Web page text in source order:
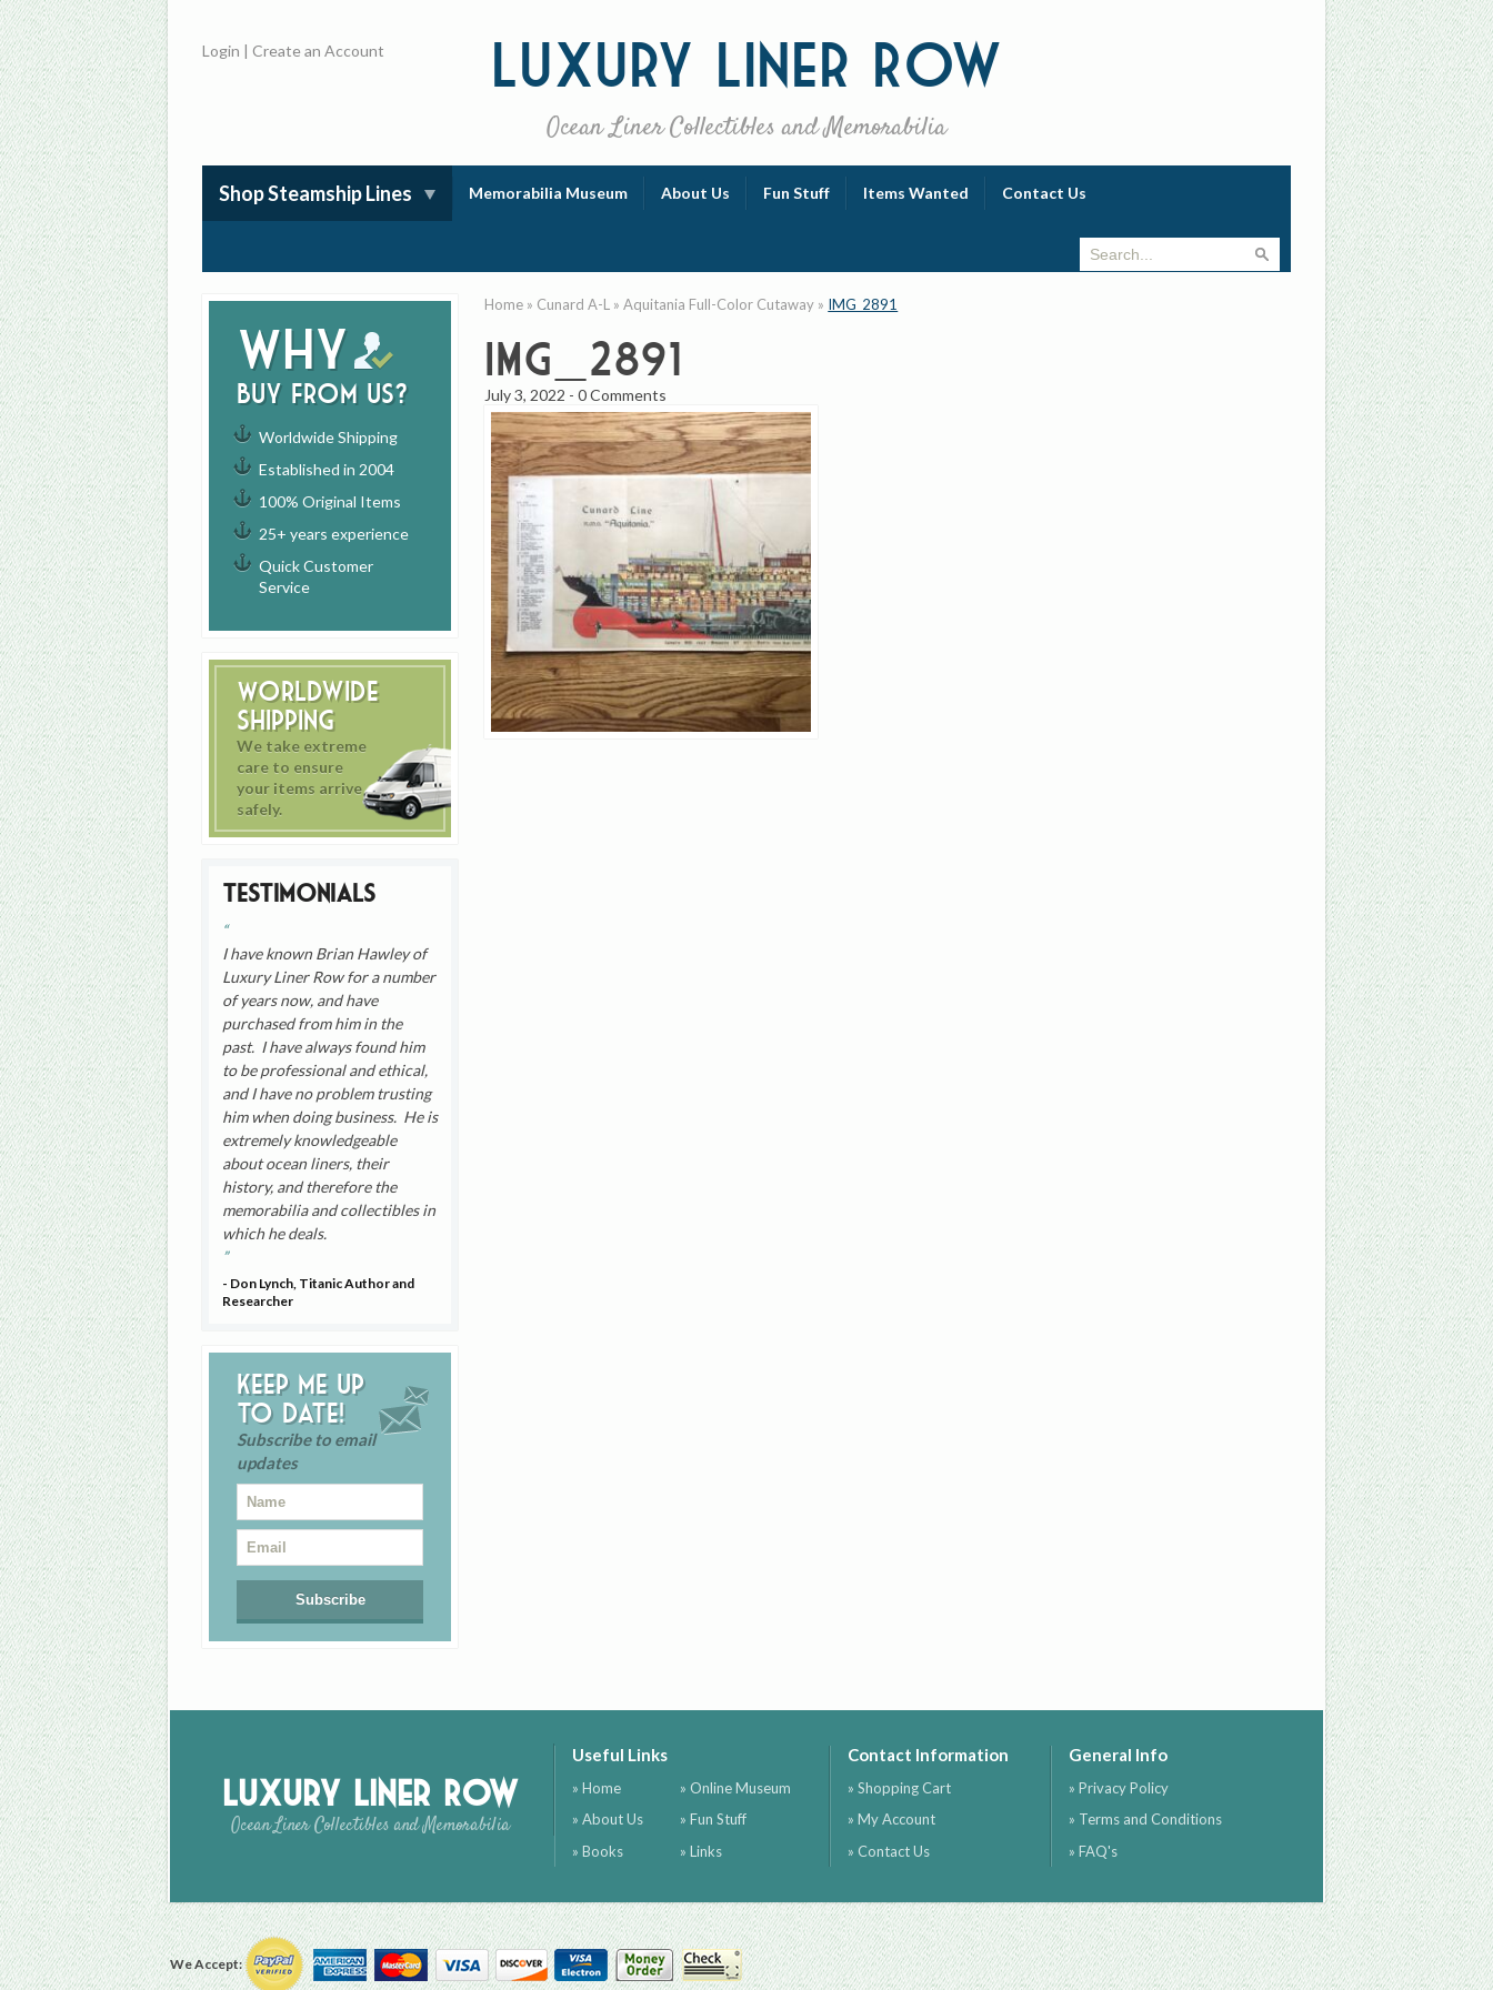
Luxury Liner Row
Ocean Liner Collectibles and Memorabilia
Login |Create an Account
Shop Steamship Lines Memorabilia Museum About Us Fun Stuff Items Wanted Contact Us
Why
buy from us?
Worldwide Shipping
Established in 2004
100% Original Items
25+ years experience
Quick Customer
Service
Worldwide
Shipping
We take extreme
care to ensure
your items arrive
safely.
Testimonials
I have known Brian Hawley of
Luxury Liner Row for a number
of years now, and have
purchased from him in the
past. I have always found him
to be professional and ethical,
and I have no problem trusting
him when doing business. He is
extremely knowledgeable
about ocean liners, their
history, and therefore the
memorabilia and collectibles in
which he deals.
- Don Lynch, Titanic Author and
Researcher
Keep me up
to date!
Subscribe to email
updates
Home » Cunard A-L »Aquitania Full-Color Cutaway » IMG_2891
IMG_2891
July 3, 2022 -0 Comments
Luxury Liner Row
Ocean Liner Collectibles and Memorabilia
Useful Links
» Home
» About Us
» Books
» Online Museum
» Fun Stuff
» Links
Contact Information
» Shopping Cart
» My Account
» Contact Us
General Info
» Privacy Policy
» Terms and Conditions
» FAQ's
We Accept: